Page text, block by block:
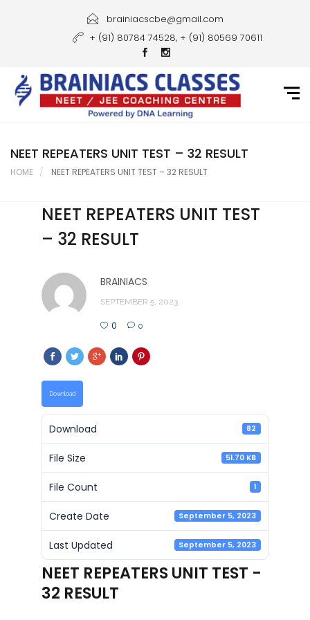
Courses
Gallery
Student Portal
Career
Contact Us
brainiacscbe@gmail.com
+ (91) 80784 74528, + (91) 80569 70611
NEET REPEATERS UNIT TEST – 32 RESULT
HOME NEET REPEATERS UNIT TEST – 32 RESULT
NEET REPEATERS UNIT TEST
– 32 RESULT
BRAINIACS
SEPTEMBER 5, 2023
0 0
Download
Download 82
File Size 51.70 KB
File Count 1
Create Date September 5, 2023
Last Updated September 5, 2023
NEET REPEATERS UNIT TEST -
32 RESULT